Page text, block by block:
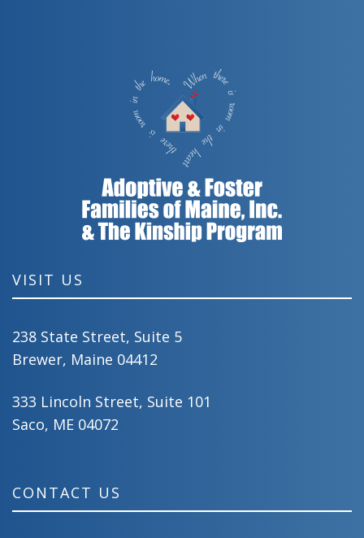
VISIT US
238 State Street, Suite 5
Brewer, Maine 04412
333 Lincoln Street, Suite 101
Saco, ME 04072
CONTACT US